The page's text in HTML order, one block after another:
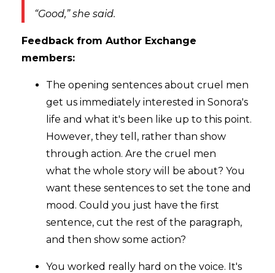
“Good,” she said.
Feedback from Author Exchange
members:
The opening sentences about cruel men
get us immediately interested in Sonora's
life and what it's been like up to this point.
However, they tell, rather than show
through action. Are the cruel men
what the whole story will be about? You
want these sentences to set the tone and
mood. Could you just have the first
sentence, cut the rest of the paragraph,
and then show some action?
You worked really hard on the voice. It's